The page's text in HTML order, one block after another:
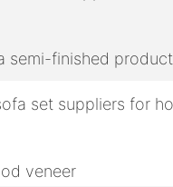
semi-finished product
veneer